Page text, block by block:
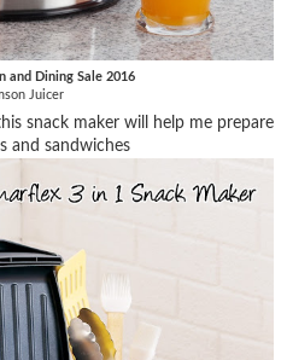
and Dining Sale 2016
Juicer
snack maker will help me prepare
and sandwiches